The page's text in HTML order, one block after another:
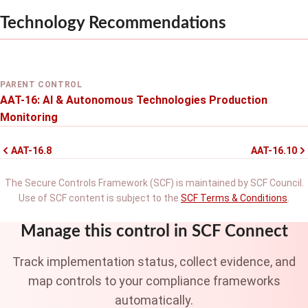
Technology Recommendations
PARENT CONTROL
AAT-16: AI & Autonomous Technologies Production
Monitoring
AAT-16.8 AAT-16.10
The Secure Controls Framework (SCF) is maintained by SCF Council.
Use of SCF content is subject to the SCF Terms & Conditions
Manage this control in SCF Connect
Track implementation status, collect evidence, and
map controls to your compliance frameworks
automatically.